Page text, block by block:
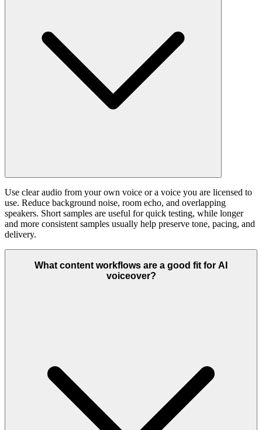
Use clear audio from your own voice or a voice you are licensed to
use. Reduce background noise, room echo, and overlapping
speakers. Short samples are useful for quick testing, while longer
and more consistent samples usually help preserve tone, pacing, and
delivery.
What content workflows are a good fit for AI
voiceover?